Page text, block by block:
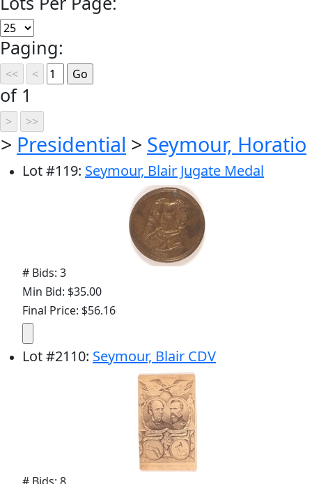
Paging:
of 1
> Presidential > Seymour, Horatio
Lot#119: Seymour, Blair Jugate Medal
# Bids: 3
Min Bid: $35.00
Final Price: $56.16
Lot#2110: Seymour, Blair CDV